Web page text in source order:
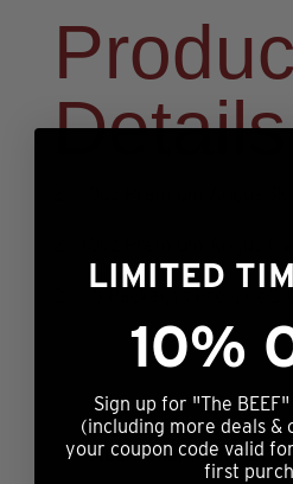
Details
Additional information
LIMITED
10%
Sign up for "The
(including more deals &
your coupon code valid
first